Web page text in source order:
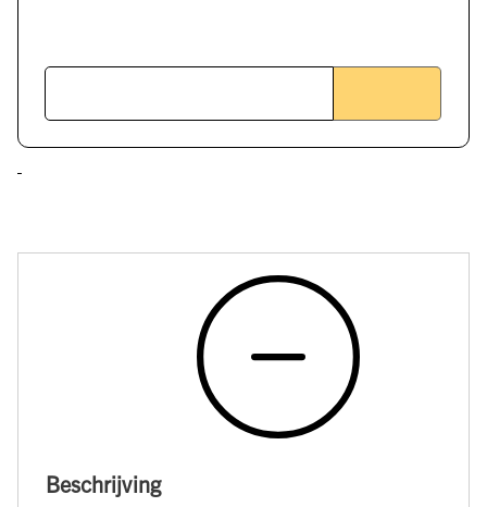
Beschrijving